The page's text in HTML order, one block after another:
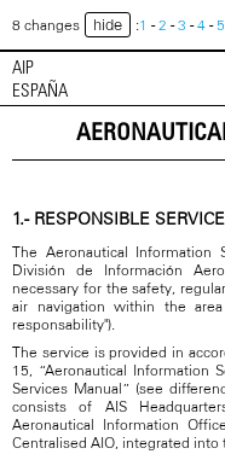
8 changes hide :1 -2 -3 -4 -5
AIP
ESPAÑA
1.- RESPONSIBLE SERVICE
The Aeronautical Information
División de Información
necessary for the safety,
air navigation within the
responsability").
The service is provided in
15, “Aeronautical Information
Services Manual” (see
consists of AIS
Aeronautical Information
Centralised AIO, integrated